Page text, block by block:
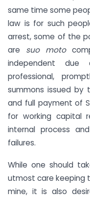
same time some
law is for such
arrest, some of the
are suo moto
independent due
professional,
summons issued by
and full payment of
for working capital
internal process
failures.
While one should
utmost care keeping
mine, it is also